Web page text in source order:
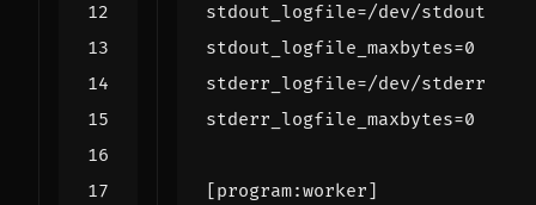
stdout_logfile=/dev/stdout
stdout_logfile_maxbytes=0
stderr_logfile=/dev/stderr
stderr_logfile_maxbytes=0
[program:worker]